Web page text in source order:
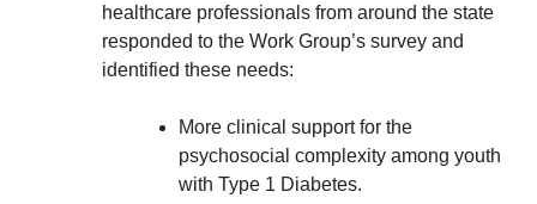
healthcare professionals from around the state
responded to the Work Group’s survey and
identified these needs:
More clinical support for the
psychosocial complexity among youth
with Type 1 Diabetes.